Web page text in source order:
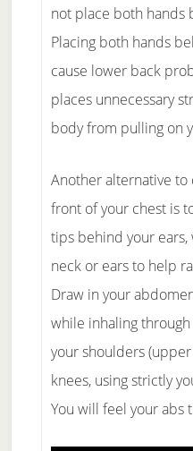
not place both hands
Placing both hands
cause lower back
places unnecessary
body from pulling on
Another alternative to
front of your chest is
tips behind your
neck or ears to help
Draw in your
while inhaling
your shoulders
knees, using strictly
You will feel your abs